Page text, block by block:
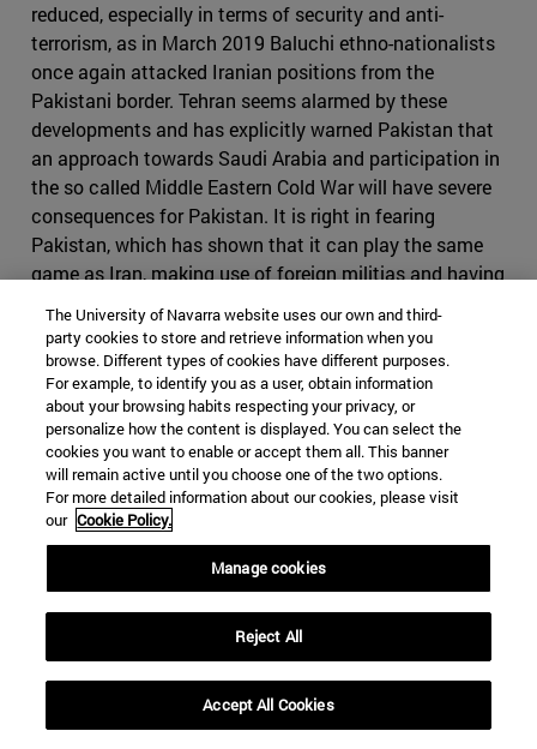
reduced, especially in terms of security and anti-
terrorism, as in March 2019 Baluchi ethno-nationalists
once again attacked Iranian positions from the
Pakistani border. Tehran seems alarmed by these
developments and has explicitly warned Pakistan that
an approach towards Saudi Arabia and participation in
the so called Middle Eastern Cold War will have severe
consequences for Pakistan. It is right in fearing
Pakistan, which has shown that it can play the same
game as Iran, making use of foreign militias and having
bomb. If Iran where to cause conflict in Pakistan, it
might find itself in severe disadvantage, as it would be
harder to use subversive activities in the predominantly
Sunni country. It might also come to odds with China,
who will view any threat to its infrastructure projects
with great suspicion. Iran would have difficult time
finding a serious counterbalance to Pakistan in India, as
India would decline to strike a serious alliance due to its
many interests in the Gulf States.
Iran, however, still holds many cards it can use if the
conflict were to escalate. Bahrain, whose predominantly
Shia population contrasts to its powerful Sunni ruling
family, which will find itself fighting to maintain control
in the case of an Iranian- backed coup similar to the one
The University of Navarra website uses our own and third-
party cookies to store and retrieve information when you
browse. Different types of cookies have different purposes.
For example, to identify you as a user, obtain information
about your browsing habits respecting your privacy, or
personalize how the content is displayed. You can select the
cookies you want to enable or accept them all. This banner
will remain active until you choose one of the two options.
For more detailed information about our cookies, please visit
our Cookie Policy.
Manage cookies
Reject All
Accept All Cookies